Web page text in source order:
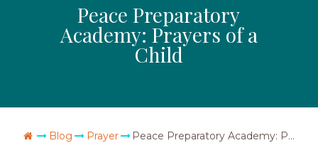
Peace Preparatory
Academy: Prayers of a
Child
Go Home
Blog Prayer Peace Preparatory Academy: Prayers of a Child